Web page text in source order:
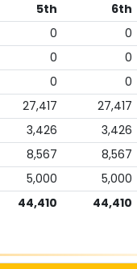
5th 6th
0 0
0 0
0 0
27,417 27,417
3,426 3,426
8,567 8,567
5,000 5,000
44,410 44,410